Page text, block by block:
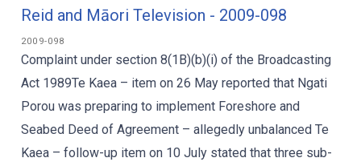
Reid and Māori Television - 2009-098
2009-098
Complaint under section 8(1B)(b)(i) of the Broadcasting
Act 1989Te Kaea – item on 26 May reported that Ngati
Porou was preparing to implement Foreshore and
Seabed Deed of Agreement – allegedly unbalanced Te
Kaea – follow-up item on 10 July stated that three sub-